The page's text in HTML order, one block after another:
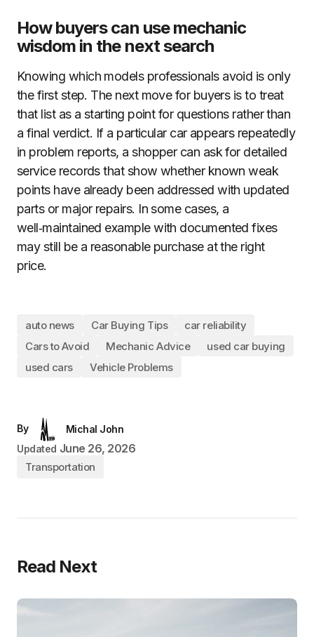
How buyers can use mechanic
wisdom in the next search
Knowing which models professionals avoid is only
the first step. The next move for buyers is to treat
that list as a starting point for questions rather than
a final verdict. If a particular car appears repeatedly
in problem reports, a shopper can ask for detailed
service records that show whether known weak
points have already been addressed with updated
parts or major repairs. In some cases, a
well‑maintained example with documented fixes
may still be a reasonable purchase at the right
price.
auto news Car Buying Tips
car reliability
Cars to Avoid
Mechanic Advice
used car buying
used cars
Vehicle Problems
By
Michal John
Updated June 26, 2026
Transportation
Read Next